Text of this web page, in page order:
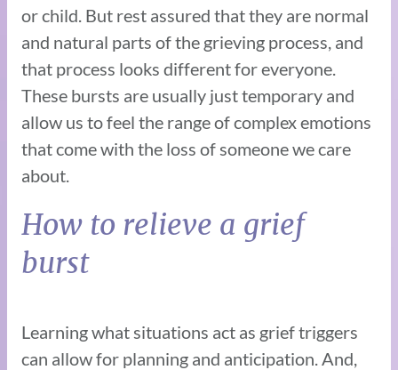
or child. But rest assured that they are normal
and natural parts of the grieving process, and
that process looks different for everyone.
These bursts are usually just temporary and
allow us to feel the range of complex emotions
that come with the loss of someone we care
about.
How to relieve a grief
burst
Learning what situations act as grief triggers
can allow for planning and anticipation. And,